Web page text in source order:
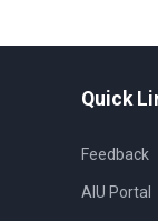
Quick
Feedback
AIU Portal